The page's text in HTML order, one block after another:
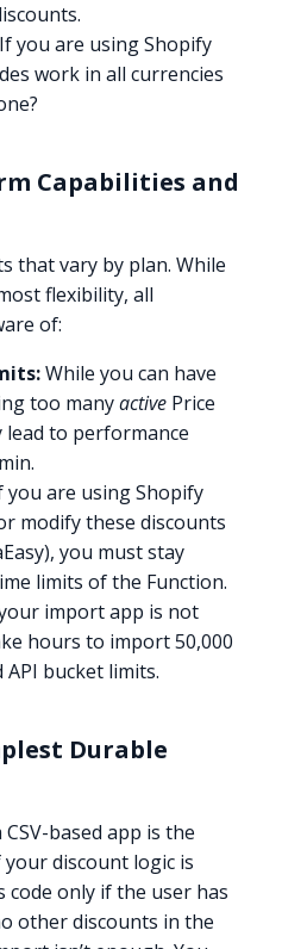
If you are using Shopify
work in all currencies
Capabilities and
that vary by plan. While
flexibility, all
of:
While you can have
too manyactive Price
lead to performance
you are using Shopify
modify these discounts
you must stay
limits of the Function.
import app is not
hours to import 50,000
bucket limits.
Durable
based app is the
discount logic is
code only if the user has
other discounts in the